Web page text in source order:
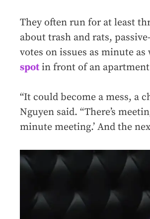
They often run for at least
about trash and rats,
votes on issues as minute
spot in front of an
“It could become a mess, a
Nguyen said. “There’s
minute meeting.’ And the